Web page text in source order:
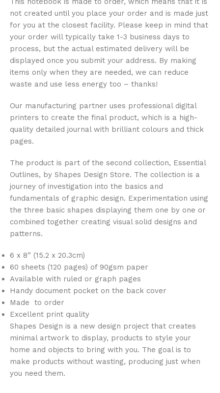
not created until you place your order and is made just
for you at the closest facility. Please keep in mind that
your order will typically take 1-3 business days to
process, but the actual estimated delivery will be
displayed once you submit your address. By making
items only when they are needed, we can reduce
waste and use less energy too – thanks!
Our manufacturing partner uses professional digital
printers to create the final product, which is a high-
quality detailed journal with brilliant colours and thick
pages.
The product is part of the second collection, Essential
Outlines, by Shapes Design Store. The collection is a
journey of investigation into the basics and
fundamentals of graphic design. Experimentation using
the three basic shapes displaying them one by one or
combined together creating visual solid designs and
patterns.
6 x 8” (15.2 x 20.3cm)
60 sheets (120 pages) of 90gsm paper
Available with ruled or graph pages
Handy document pocket on the back cover
Made to order
Excellent print quality
Shapes Design is a new design project that creates
minimal artwork to display, products to style your
home and objects to bring with you. The goal is to
make products without wasting, producing just when
you need them.